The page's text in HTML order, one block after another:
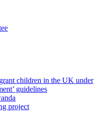
children in the UK under
guidelines
project